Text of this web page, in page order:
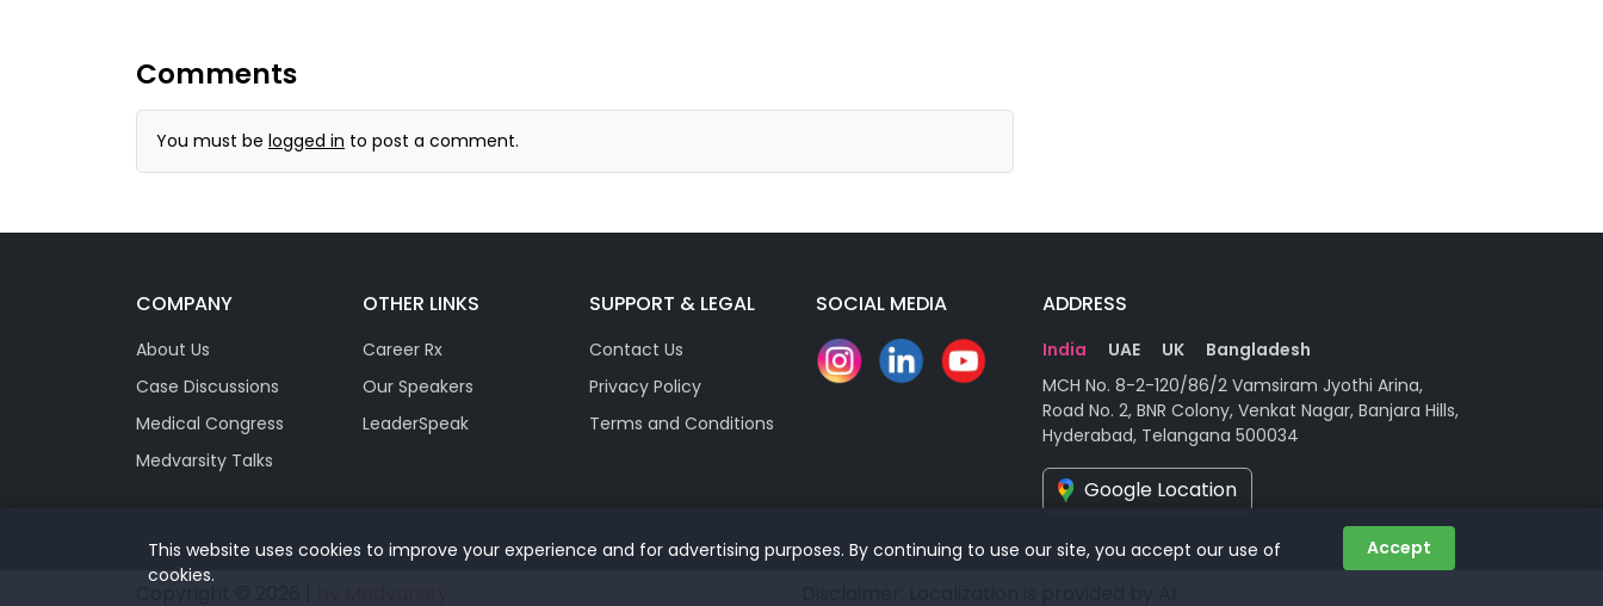
Comments
You must be logged in to post a comment.
COMPANY
About Us
Case Discussions
Medical Congress
Medvarsity Talks
OTHER LINKS
Career Rx
Our Speakers
LeaderSpeak
SUPPORT & LEGAL
Contact Us
Privacy Policy
Terms and Conditions
SOCIAL MEDIA ADDRESS
India UAE UK
Bangladesh
MCH No. 8-2-120/86/2 Vamsiram Jyothi Arina,
Road No. 2, BNR Colony, Venkat Nagar, Banjara Hills,
Hyderabad, Telangana 500034
Google Location
This website uses cookies to improve your experience and for advertising purposes. By continuing to use our site, you accept our use of
cookies.
Accept